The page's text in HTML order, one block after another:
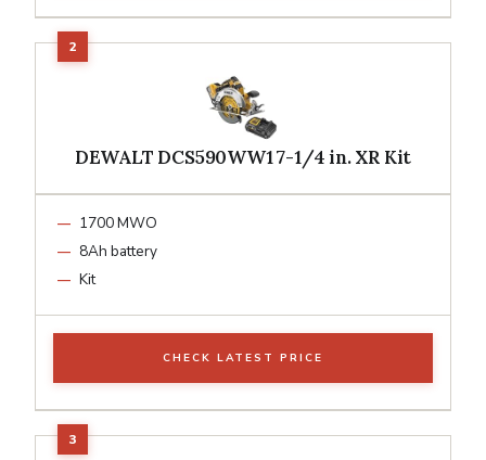
DEWALT DCS590WW1 7-1/4 in. XR Kit
1700 MWO
8Ah battery
Kit
CHECK LATEST PRICE